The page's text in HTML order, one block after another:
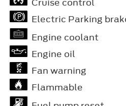
Electric Parking
Engine coolant
Engine oil
Fan warning
Flammable